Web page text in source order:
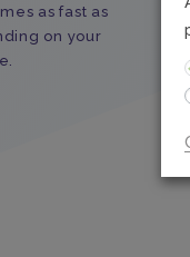
as fast as
on your